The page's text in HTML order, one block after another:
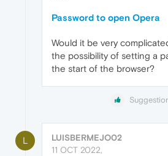
Password to open Opera
Would it be very
the possibility of setting a
the start of the browser?
L
LUISBERMEJO02
11 OCT 2022,